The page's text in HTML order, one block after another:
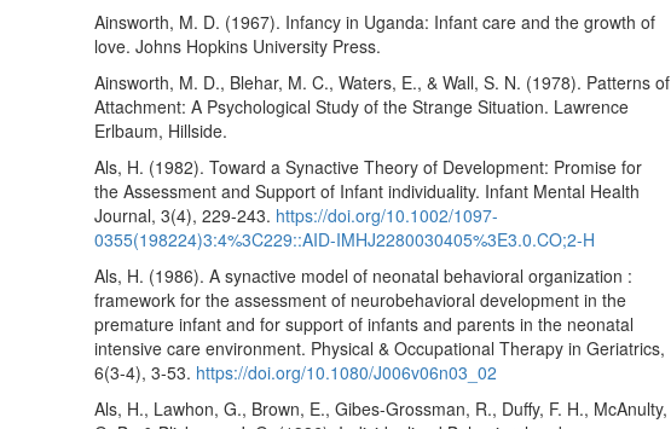
Ainsworth, M. D. (1967). Infancy in Uganda: Infant care and the growth of
love. Johns Hopkins University Press.
Ainsworth, M. D., Blehar, M. C., Waters, E., & Wall, S. N. (1978). Patterns of
Attachment: A Psychological Study of the Strange Situation. Lawrence
Erlbaum, Hillside.
Als, H. (1982). Toward a Synactive Theory of Development: Promise for
the Assessment and Support of Infant individuality. Infant Mental Health
Journal, 3(4), 229-243. https://doi.org/10.1002/1097-
0355(198224)3:4%3C229::AID-IMHJ2280030405%3E3.0.CO;2-H
Als, H. (1986). A synactive model of neonatal behavioral organization :
framework for the assessment of neurobehavioral development in the
premature infant and for support of infants and parents in the neonatal
intensive care environment. Physical & Occupational Therapy in Geriatrics,
6(3-4), 3-53. https://doi.org/10.1080/J006v06n03_02
Als, H., Lawhon, G., Brown, E., Gibes-Grossman, R., Duffy, F. H., McAnulty,